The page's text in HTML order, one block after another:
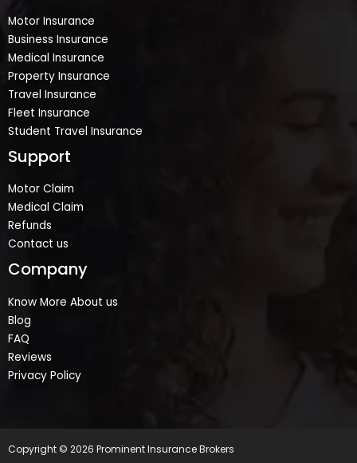
Motor Insurance
Business Insurance
Medical Insurance
Property Insurance
Travel Insurance
Fleet Insurance
Student Travel Insurance
Support
Motor Claim
Medical Claim
Refunds
Contact us
Company
Know More About us
Blog
FAQ
Reviews
Privacy Policy
Copyright © 2026 Prominent Insurance Brokers